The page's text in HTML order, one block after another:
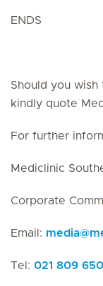
ENDS
Should you
kindly quote
For further
Mediclinic
Corporate
Email: media@
Tel: 021 809